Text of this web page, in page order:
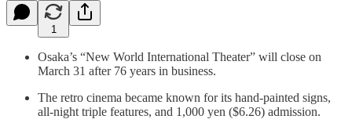
1
Osaka’s “New World International Theater” will close on
March 31 after 76 years in business.
The retro cinema became known for its hand-painted signs,
all-night triple features, and 1,000 yen ($6.26) admission.